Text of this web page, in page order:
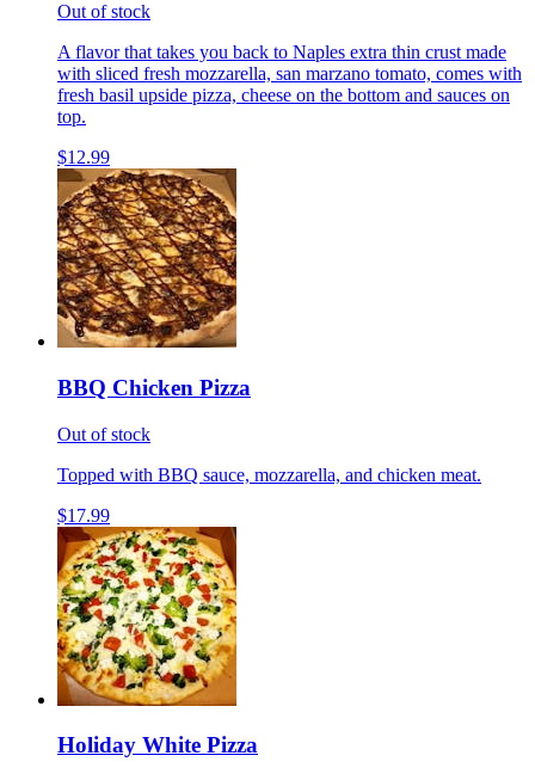
Out of stock
A flavor that takes you back to Naples extra thin crust made
with sliced fresh mozzarella, san marzano tomato, comes with
fresh basil upside pizza, cheese on the bottom and sauces on
top.
$12.99
BBQ Chicken Pizza
Out of stock
Topped with BBQ sauce, mozzarella, and chicken meat.
$17.99
Holiday White Pizza